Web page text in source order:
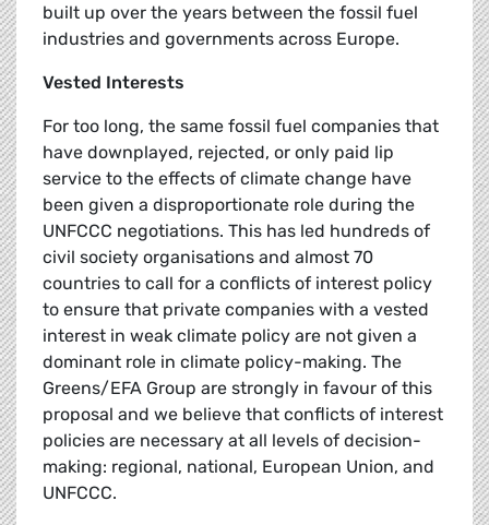
built up over the years between the fossil fuel
industries and governments across Europe.
Vested Interests
For too long, the same fossil fuel companies that
have downplayed, rejected, or only paid lip
service to the effects of climate change have
been given a disproportionate role during the
UNFCCC negotiations. This has led hundreds of
civil society organisations and almost 70
countries to call for a conflicts of interest policy
to ensure that private companies with a vested
interest in weak climate policy are not given a
dominant role in climate policy-making. The
Greens/EFA Group are strongly in favour of this
proposal and we believe that conflicts of interest
policies are necessary at all levels of decision-
making: regional, national, European Union, and
UNFCCC.